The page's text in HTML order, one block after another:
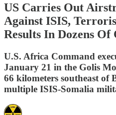
US Carries Out
Against ISIS,
Results In Dozens Of
U.S. Africa Command
January 21 in the Golis
66 kilometers southeast of
multiple ISIS-Somalia